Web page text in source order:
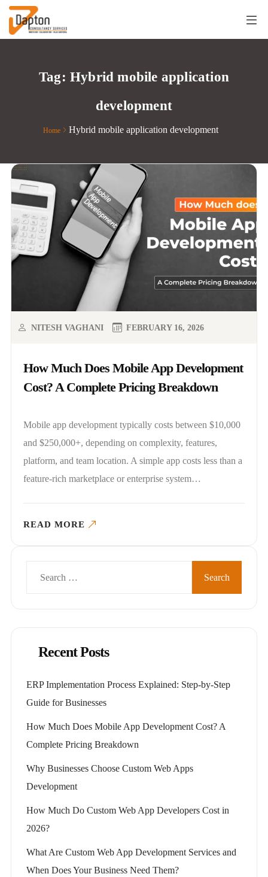
Tag: Hybrid mobile application
development
Home Hybrid mobile application development
How Much Does Mobile App Development
Cost? A Complete Pricing Breakdown
NITESH VAGHANI FEBRUARY 16, 2026
Mobile app development typically costs between $10,000
and $250,000+, depending on complexity, features,
platform, and team location. A simple app costs less than a
feature-rich marketplace or enterprise system…
READ MORE
Recent Posts
ERP Implementation Process Explained: Step-by-Step
Guide for Businesses
How Much Does Mobile App Development Cost? A
Complete Pricing Breakdown
Why Businesses Choose Custom Web Apps
Development
How Much Do Custom Web App Developers Cost in
2026?
What Are Custom Web App Development Services and
When Does Your Business Need Them?